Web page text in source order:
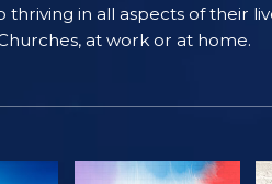
in all aspects of their
at work or at home.